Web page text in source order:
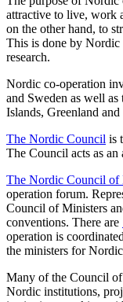
attractive to live, work
on the other hand, to
This is done by Nordic
research.
Nordic co-operation
and Sweden as well as
Islands, Greenland
The Nordic Council is
The Council acts as
The Nordic Council of
operation forum.
Council of Ministers
conventions. There are
operation is
the ministers for
Many of the Council of
Nordic institutions,